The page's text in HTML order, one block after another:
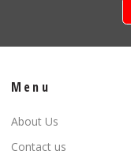
Menu
About Us
Contact us